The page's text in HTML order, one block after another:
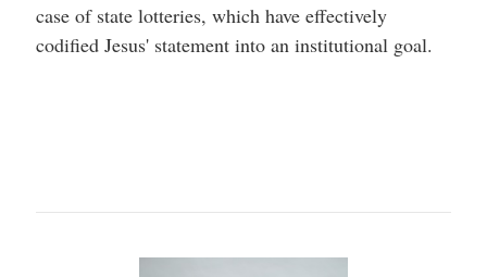
case of state lotteries, which have effectively
codified Jesus' statement into an institutional goal.